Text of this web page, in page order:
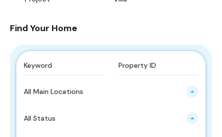
Find Your Home
All Main Locations
All Status